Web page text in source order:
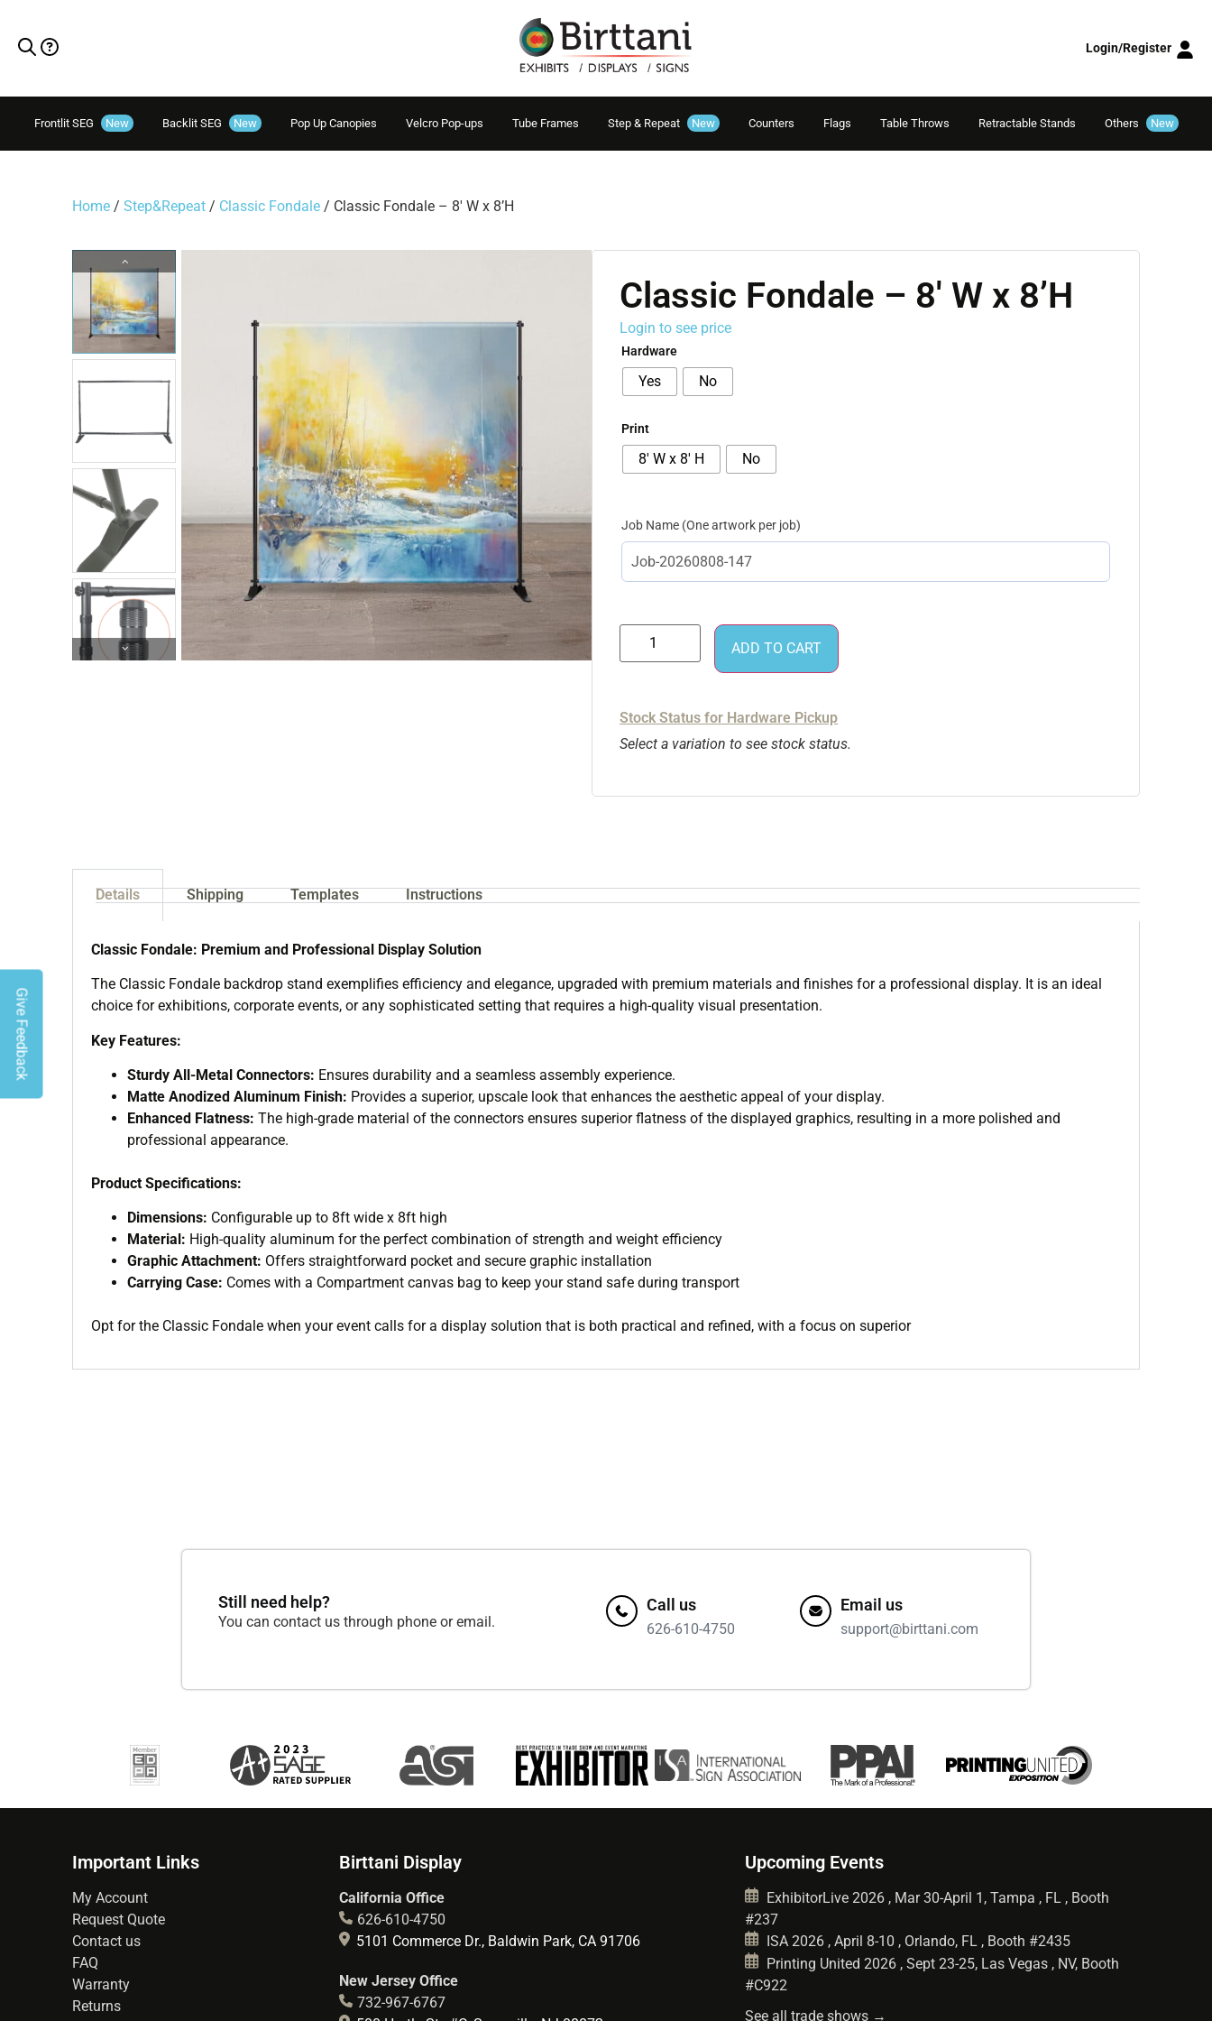
Login/Register
Frontlit SEG New Backlit SEG New Pop Up Canopies Velcro Pop-ups Tube Frames Step & Repeat New Counters Flags Table Throws Retractable Stands Others New
Home / Step&Repeat / Classic Fondale / Classic Fondale – 8′ W x 8’H
Classic Fondale – 8′ W x 8’H
Login to see price
Hardware
Yes No
Print
8' W x 8' H No
Job Name
ADD TO CART
Stock Status for Hardware Pickup
Select a variation to see stock status.
Details Shipping Templates Instructions
Classic Fondale: Premium and Professional Display Solution
The Classic Fondale backdrop stand exemplifies efficiency and elegance, upgraded with premium materials and finishes for a professional display. It is an ideal
choice for exhibitions, corporate events, or any sophisticated setting that requires a high-quality visual presentation.
Key Features:
Sturdy All-Metal Connectors: Ensures durability and a seamless assembly experience.
Matte Anodized Aluminum Finish: Provides a superior, upscale look that enhances the aesthetic appeal of your display.
Enhanced Flatness: The high-grade material of the connectors ensures superior flatness of the displayed graphics, resulting in a more polished and
professional appearance.
Product Specifications:
Dimensions: Configurable up to 8ft wide x 8ft high
Material: High-quality aluminum for the perfect combination of strength and weight efficiency
Graphic Attachment: Offers straightforward pocket and secure graphic installation
Carrying Case: Comes with a Compartment canvas bag to keep your stand safe during transport
Opt for the Classic Fondale when your event calls for a display solution that is both practical and refined, with a focus on superior
Still need help?
You can contact us through phone or email.
Call us
626-610-4750
Email us
support@birttani.com
Important Links
My Account
Request Quote
Contact us
FAQ
Warranty
Returns
Birttani Display
California Office
626-610-4750
5101 Commerce Dr., Baldwin Park, CA 91706
New Jersey Office
732-967-6767
Upcoming Events
ExhibitorLive 2026 , Mar 30-April 1, Tampa , FL , Booth
#237
ISA 2026 , April 8-10 , Orlando, FL , Booth #2435
Printing United 2026 , Sept 23-25, Las Vegas , NV, Booth
#C922
See all trade shows →
Give Feedback